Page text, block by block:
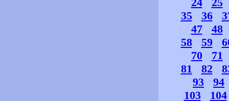
35
36
47
48
58
59
70
71
81
82
93
94
103
104